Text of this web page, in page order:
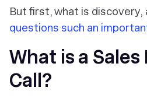
But first, what is discovery,
questions such an
What is a
Call?